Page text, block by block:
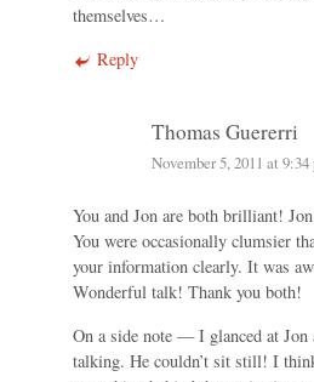
themselves…
Reply
Thomas Guererri
November 5, 2011 at 9:34
You and Jon are both brilliant!
You were occasionally clumsier
your information clearly. It was
Wonderful talk! Thank you both!
On a side note — I glanced at Jon
talking. He couldn’t sit still! I